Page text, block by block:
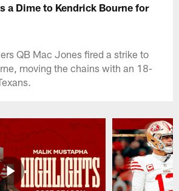
a Dime to Kendrick Bourne for
QB Mac Jones fired a strike to
moving the chains with an 18-